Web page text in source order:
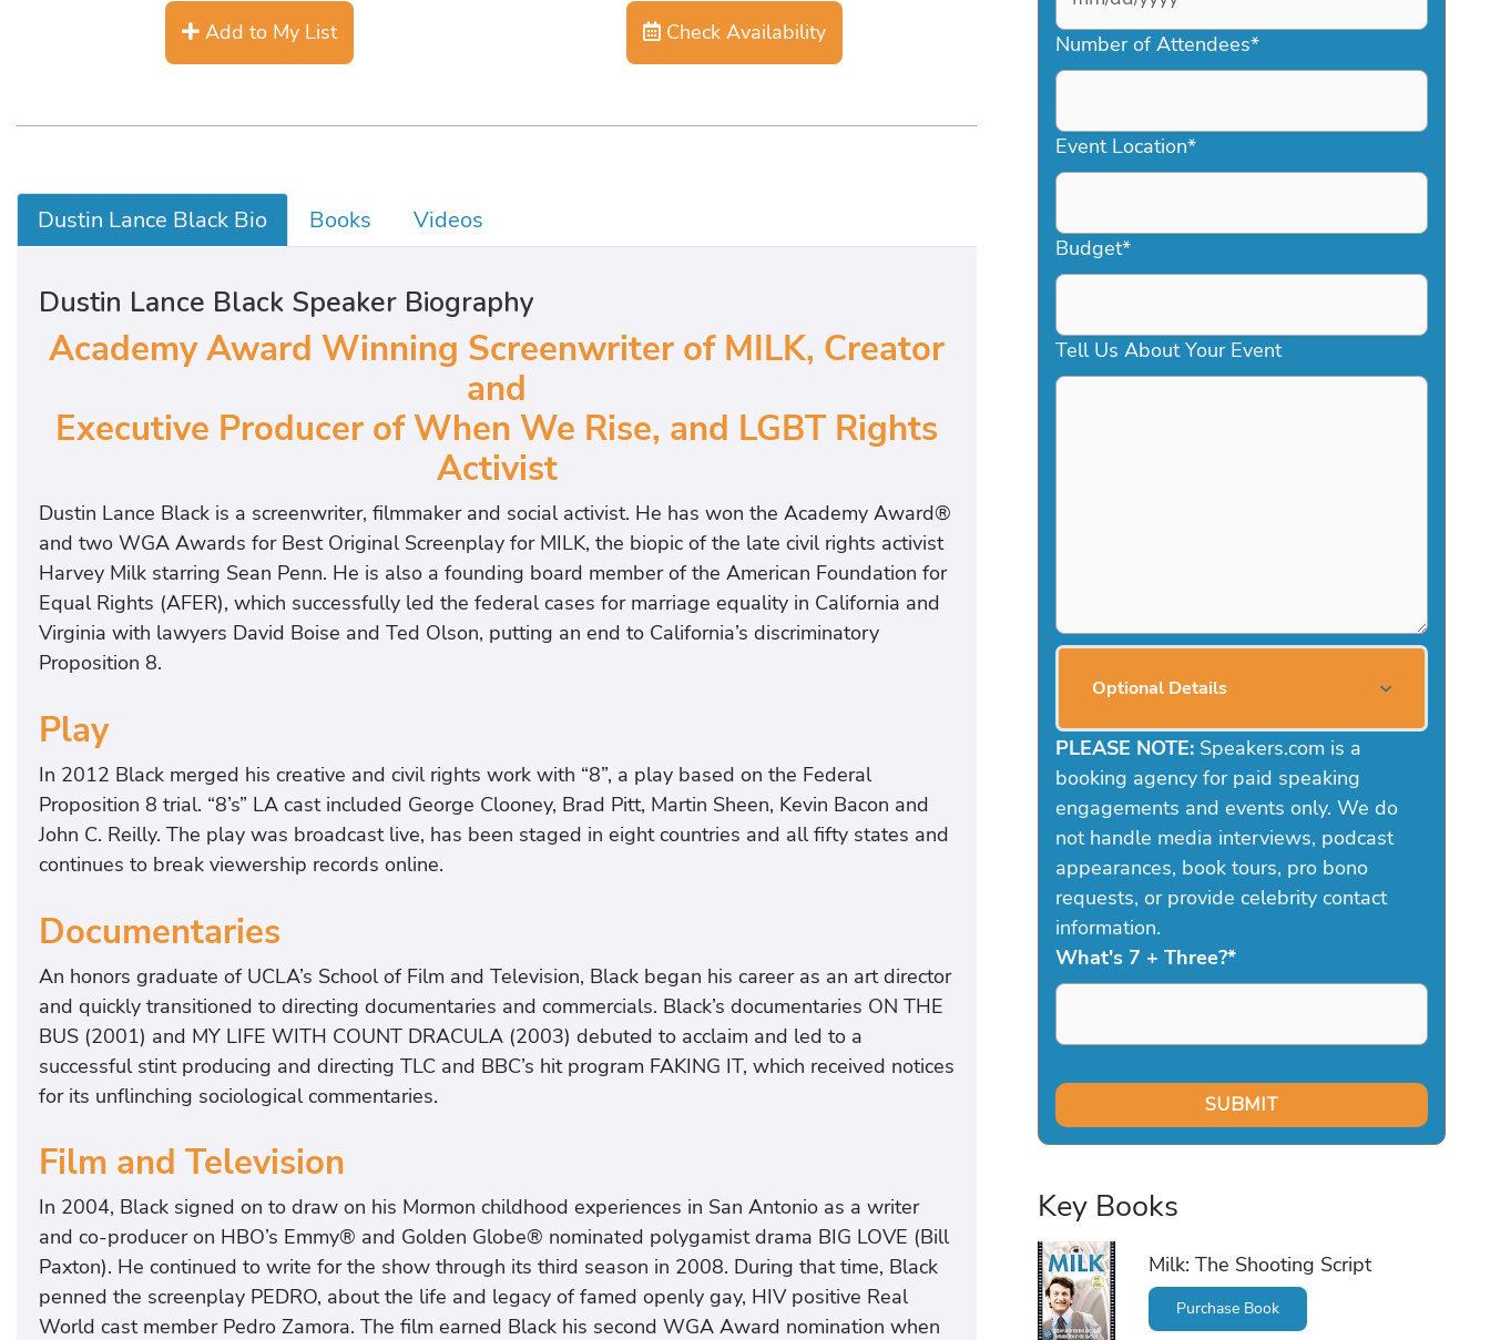
Add to My List Check Availability
Dustin Lance Black Bio Books Videos
Dustin Lance Black Speaker Biography
Academy Award Winning Screenwriter of MILK, Creator
and
Executive Producer of When We Rise, and LGBT Rights
Activist
Dustin Lance Black is a screenwriter, filmmaker and social activist. He has won the Academy Award®
and two WGA Awards for Best Original Screenplay for MILK, the biopic of the late civil rights activist
Harvey Milk starring Sean Penn. He is also a founding board member of the American Foundation for
Equal Rights (AFER), which successfully led the federal cases for marriage equality in California and
Virginia with lawyers David Boise and Ted Olson, putting an end to California’s discriminatory
Proposition 8.
Play
In 2012 Black merged his creative and civil rights work with “8”, a play based on the Federal
Proposition 8 trial. “8’s” LA cast included George Clooney, Brad Pitt, Martin Sheen, Kevin Bacon and
John C. Reilly. The play was broadcast live, has been staged in eight countries and all fifty states and
continues to break viewership records online.
Documentaries
An honors graduate of UCLA’s School of Film and Television, Black began his career as an art director
and quickly transitioned to directing documentaries and commercials. Black’s documentaries ON THE
BUS (2001) and MY LIFE WITH COUNT DRACULA (2003) debuted to acclaim and led to a
successful stint producing and directing TLC and BBC’s hit program FAKING IT, which received notices
for its unflinching sociological commentaries.
Film and Television
In 2004, Black signed on to draw on his Mormon childhood experiences in San Antonio as a writer
and co-producer on HBO’s Emmy® and Golden Globe® nominated polygamist drama BIG LOVE (Bill
Paxton). He continued to write for the show through its third season in 2008. During that time, Black
penned the screenplay PEDRO, about the life and legacy of famed openly gay, HIV positive Real
World cast member Pedro Zamora. The film earned Black his second WGA Award nomination when
MM
slash
DD
YYYY
Number of Attendees*
Event Location*
Budget*
Tell Us About Your Event
Optional Details
PLEASE NOTE: Speakers.com is a
booking agency for paid speaking
engagements and events only. We do
not handle media interviews, podcast
appearances, book tours, pro bono
requests, or provide celebrity contact
information.
What's 7 + Three?*
Key Books
Milk: The Shooting Script
Purchase Book